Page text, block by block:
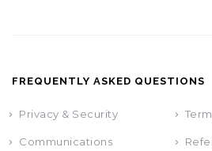
FREQUENTLY ASKED QUESTIONS
Privacy & Security
Communications